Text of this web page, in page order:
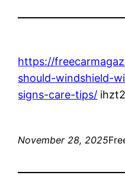
https://
should-windshield-
signs-care-tips/
November 28, 2025